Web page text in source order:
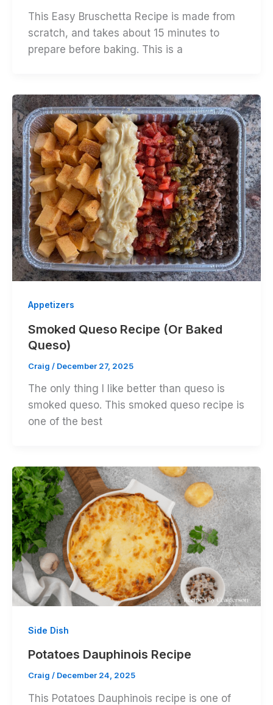
This Easy Bruschetta Recipe is made from
scratch, and takes about 15 minutes to
prepare before baking. This is a
Appetizers
Smoked Queso Recipe (Or Baked
Queso)
Craig / December 27, 2025
The only thing I like better than queso is
smoked queso. This smoked queso recipe is
one of the best
Side Dish
Potatoes Dauphinois Recipe
Craig / December 24, 2025
This Potatoes Dauphinois recipe is one of